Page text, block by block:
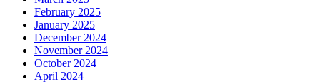
February 2025
January 2025
December 2024
November 2024
October 2024
April 2024